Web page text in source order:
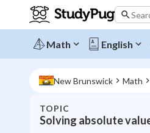
Math English
New Brunswick Math
TOPIC